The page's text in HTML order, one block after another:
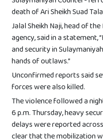
death of Ari Sheikh Suad
Jalal Sheikh Naji, head of
agency, said in a
and security in
hands of outlaws.”
Unconfirmed reports said
forces were also killed.
The violence followed a
6 p.m. Thursday, heavy
delays were reported